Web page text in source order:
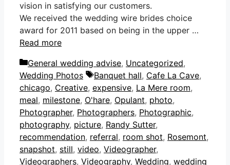
vision in satisfying our customers.
We received the wedding wire brides choice
award for 2011 based on being in the upper …
Read more
Categories
General wedding advise, Uncategorized,
Wedding Photos
Tags
Banquet hall, Cafe La Cave,
chicago, Creative, expensive, La Mere room,
meal, milestone, O'hare, Opulant, photo,
Photographer, Photographers, Photographic,
photography, picture, Randy Sutter,
recommendation, referral, room shot, Rosemont,
snapshot, still, video, Videographer,
Videographers, Videography, Wedding, wedding